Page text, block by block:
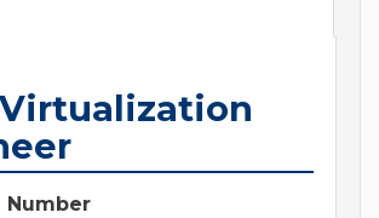
Number